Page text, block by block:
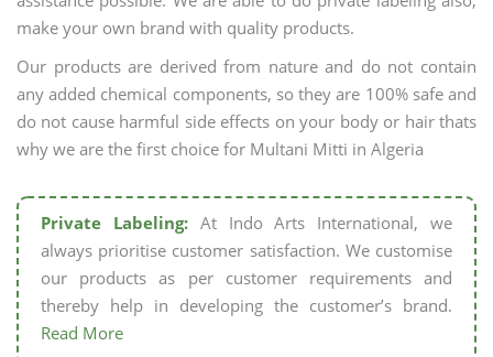
make your own brand with quality products.
Our products are derived from nature and do not contain
any added chemical components, so they are 100% safe and
do not cause harmful side effects on your body or hair thats
why we are the first choice for Multani Mitti in Algeria
Private Labeling:At Indo Arts International, we
always prioritise customer satisfaction. We customise
our products as per customer requirements and
thereby help in developing the customer’s brand.
Read More